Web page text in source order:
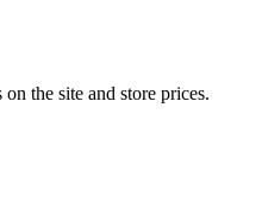
the site and store prices.